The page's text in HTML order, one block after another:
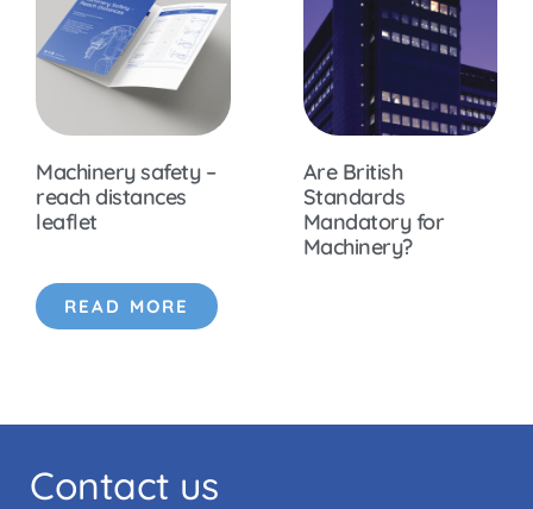
Machinery safety –
reach distances
leaflet
Are British
Standards
Mandatory for
Machinery?
READ MORE
Contact us